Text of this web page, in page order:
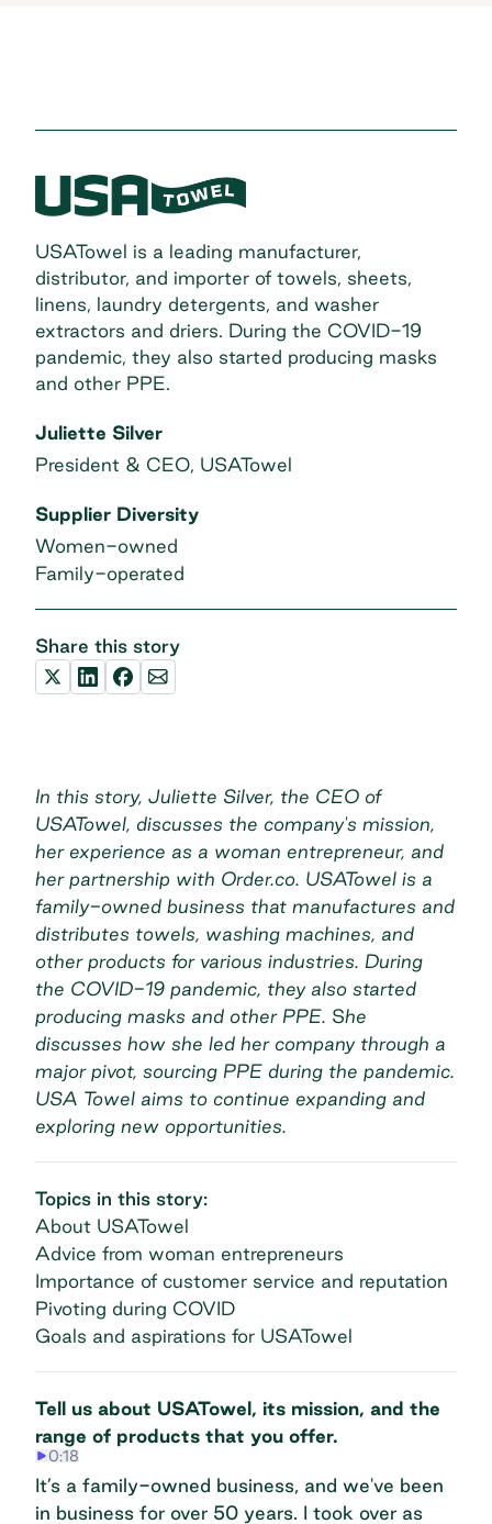
USATowel is a leading manufacturer,
distributor, and importer of towels, sheets,
linens, laundry detergents, and washer
extractors and driers. During the COVID-19
pandemic, they also started producing masks
and other PPE.
Juliette Silver
President & CEO, USATowel
Supplier Diversity
Women-owned
Family-operated
Share this story
In this story, Juliette Silver, the CEO of
USATowel, discusses the company's mission,
her experience as a woman entrepreneur, and
her partnership with Order.co. USATowel is a
family-owned business that manufactures and
distributes towels, washing machines, and
other products for various industries. During
the COVID-19 pandemic, they also started
producing masks and other PPE. She
discusses how she led her company through a
major pivot, sourcing PPE during the pandemic.
USA Towel aims to continue expanding and
exploring new opportunities.
Topics in this story:
About USATowel
Advice from woman entrepreneurs
Importance of customer service and reputation
Pivoting during COVID
Goals and aspirations for USATowel
Tell us about USATowel, its mission, and the
range of products that you offer.
0:18
It’s a family-owned business, and we've been
in business for over 50 years. I took over as